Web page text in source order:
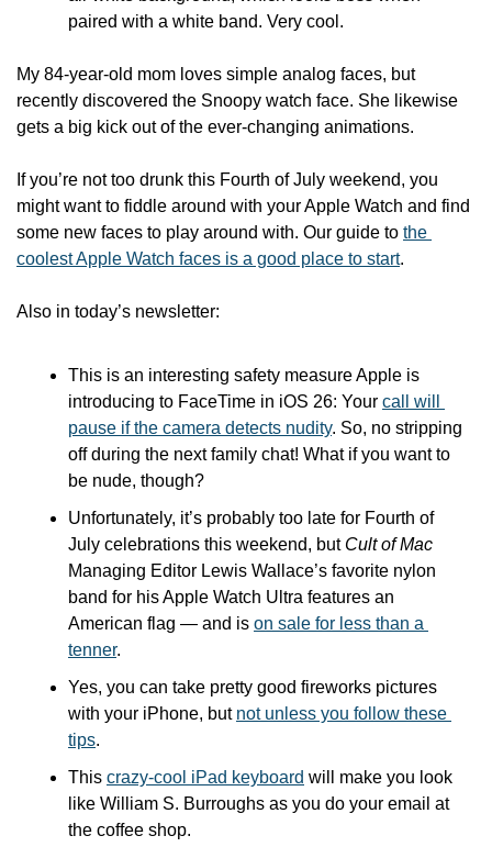
paired with a white band. Very cool.
My 84-year-old mom loves simple analog faces, but
recently discovered the Snoopy watch face. She likewise
gets a big kick out of the ever-changing animations.
If you’re not too drunk this Fourth of July weekend, you
might want to fiddle around with your Apple Watch and find
some new faces to play around with. Our guide to the
coolest Apple Watch faces is a good place to start.
Also in today’s newsletter:
This is an interesting safety measure Apple is
introducing to FaceTime in iOS 26: Your call will
pause if the camera detects nudity. So, no stripping
off during the next family chat! What if you want to
be nude, though?
Unfortunately, it’s probably too late for Fourth of
July celebrations this weekend, but Cult of Mac
Managing Editor Lewis Wallace’s favorite nylon
band for his Apple Watch Ultra features an
American flag — and is on sale for less than a
tenner.
Yes, you can take pretty good fireworks pictures
with your iPhone, but not unless you follow these
tips.
This crazy-cool iPad keyboard will make you look
like William S. Burroughs as you do your email at
the coffee shop.